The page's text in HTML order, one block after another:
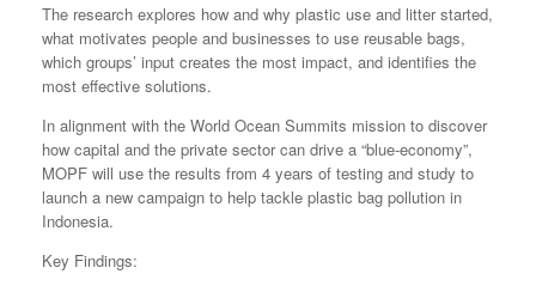
The research explores how and why plastic use and litter started,
what motivates people and businesses to use reusable bags,
which groups’ input creates the most impact, and identifies the
most effective solutions.
In alignment with the World Ocean Summits mission to discover
how capital and the private sector can drive a “blue-economy”,
MOPF will use the results from 4 years of testing and study to
launch a new campaign to help tackle plastic bag pollution in
Indonesia.
Key Findings: